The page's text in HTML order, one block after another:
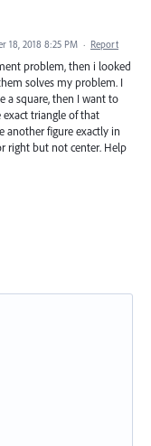
18, 2018 8:25 PM · Report
problem, then i looked
solves my problem. I
a square, then I want to
triangle of that
another figure exactly in
right but not center. Help